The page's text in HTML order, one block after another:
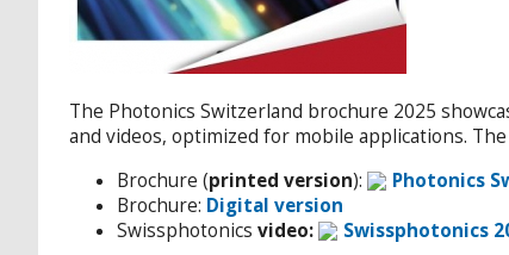
The Photonics Switzerland brochure 2025
and videos, optimized for mobile applications.
Brochure (printed version):
Photonics
Brochure: Digital version
Swissphotonics video:
Swissphotonics